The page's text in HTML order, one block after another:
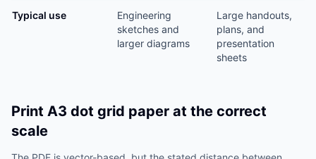
Typical use
Engineering
sketches and
larger diagrams
Large handouts,
plans, and
presentation
sheets
Print A3 dot grid paper at the correct
scale